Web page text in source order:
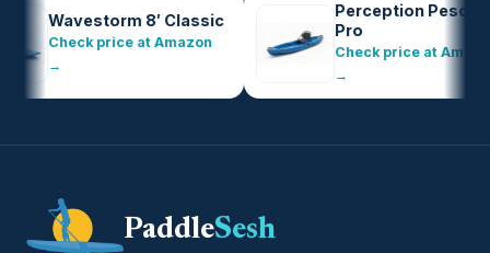
Wavestorm 8′ Classic
Check price at Amazon
Perception Pescador
Pro
Check price at Amazon
PaddleSesh